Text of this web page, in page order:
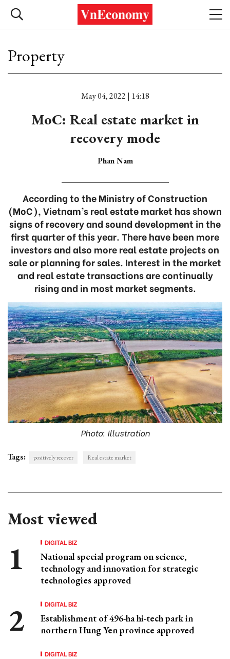
Property
May 04, 2022 | 14:18
MoC: Real estate market in
recovery mode
Phan Nam
According to the Ministry of Construction
(MoC), Vietnam’s real estate market has shown
signs of recovery and sound development in the
first quarter of this year. There have been more
investors and also more real estate projects on
sale or planning for sales. Interest in the market
and real estate transactions are continually
rising and in most market segments.
Photo: Illustration
Tags: positively recover Real estate market
Most viewed
DIGITAL BIZ
National special program on science,
technology and innovation for strategic
technologies approved
DIGITAL BIZ
Establishment of 496-ha hi-tech park in
northern Hung Yen province approved
DIGITAL BIZ